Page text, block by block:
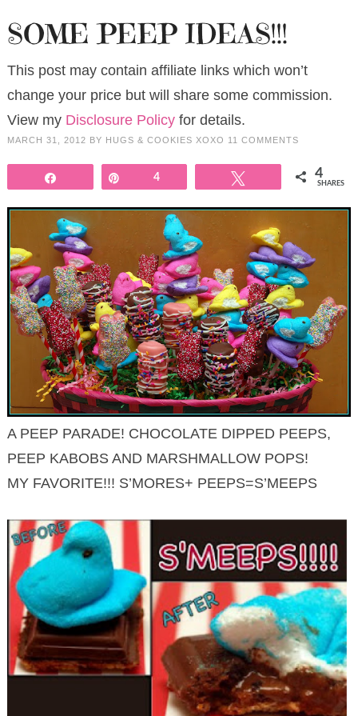
SOME PEEP IDEAS!!!
This post may contain affiliate links which won’t
change your price but will share some commission.
View my Disclosure Policyfor details.
MARCH 31, 2012 BY HUGS & COOKIES XOXO 11 COMMENTS
4 4
SHARES
A PEEP PARADE! CHOCOLATE DIPPED PEEPS,
PEEP KABOBS AND MARSHMALLOW POPS!
MY FAVORITE!!! S’MORES+ PEEPS=S’MEEPS